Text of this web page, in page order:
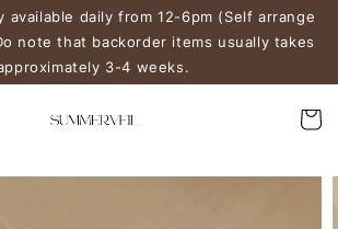
available daily from 12-6pm (Self arrange
note that backorder items usually takes
3-4 weeks.